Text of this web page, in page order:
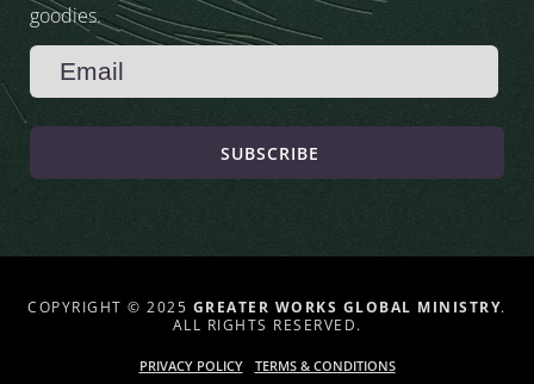
goodies.
SUBSCRIBE
COPYRIGHT © 2025 GREATER WORKS GLOBAL MINISTRY.
ALL RIGHTS RESERVED.
PRIVACY POLICY TERMS & CONDITIONS